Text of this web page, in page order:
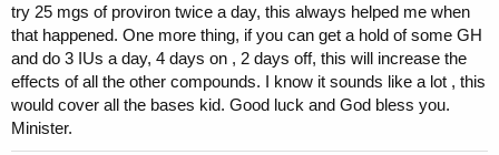
try 25 mgs of proviron twice a day, this always helped me when
that happened. One more thing, if you can get a hold of some GH
and do 3 IUs a day, 4 days on , 2 days off, this will increase the
effects of all the other compounds. I know it sounds like a lot , this
would cover all the bases kid. Good luck and God bless you.
Minister.